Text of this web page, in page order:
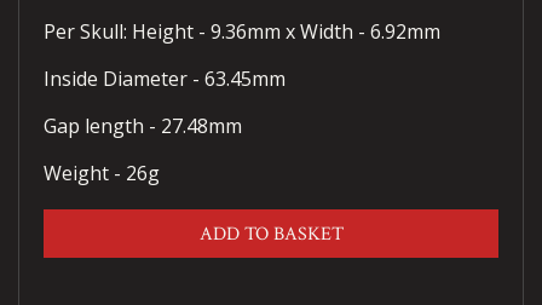
Per Skull: Height - 9.36mm x Width - 6.92mm
Inside Diameter - 63.45mm
Gap length - 27.48mm
Weight - 26g
ADD TO BASKET